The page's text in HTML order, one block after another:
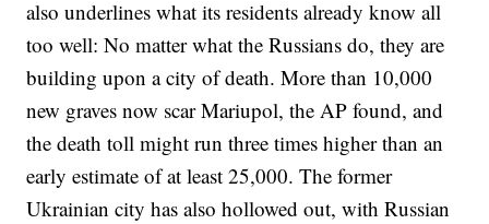
also underlines what its residents already know all
too well: No matter what the Russians do, they are
building upon a city of death. More than 10,000
new graves now scar Mariupol, the AP found, and
the death toll might run three times higher than an
early estimate of at least 25,000. The former
Ukrainian city has also hollowed out, with Russian